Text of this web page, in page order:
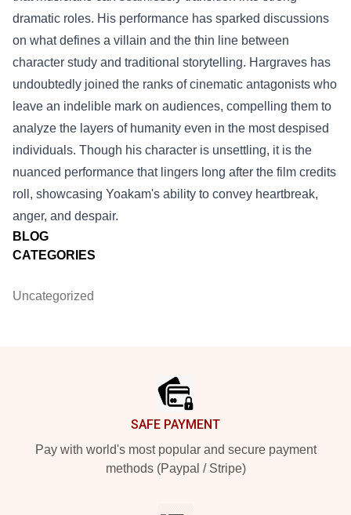
BLOG
CATEGORIES
Uncategorized
dramatic roles. His performance has sparked discussions
on what defines a villain and the thin line between
character study and traditional storytelling. Hargraves has
undoubtedly joined the ranks of cinematic antagonists who
leave an indelible mark on audiences, compelling them to
analyze the layers of humanity even in the most despised
individuals. Though his character is unsettling, it is the
nuanced performance that lingers long after the film credits
roll, showcasing Yoakam's ability to convey heartbreak,
anger, and despair.
SAFE PAYMENT
Pay with world's most popular and secure payment
methods (Paypal / Stripe)